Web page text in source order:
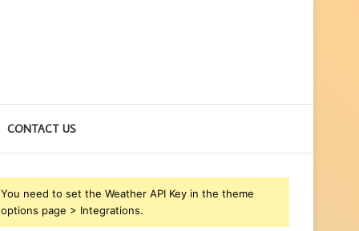
CONTACT US
You need to set the Weather API Key in the theme
options page > Integrations.